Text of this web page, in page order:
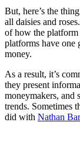
But, here’s the
all daisies and
of how the
platforms have
money.
As a result, it’s
they present
moneymakers,
trends. Sometimes
did with Nathan